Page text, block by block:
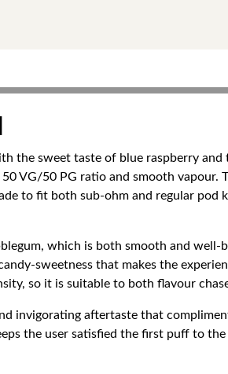
the sweet taste of blue raspberry
VG/50 PG ratio and smooth vapour.
to fit both sub-ohm and regular pod
which is both smooth and well-
sweetness that makes the
so it is suitable to both flavour
invigorating aftertaste that
the user satisfied the first puff to